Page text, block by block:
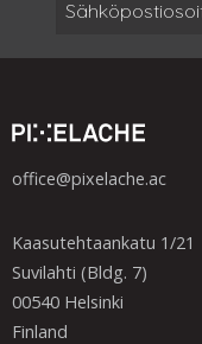
office@pixelache.ac
Kaasutehtaankatu 1/21
Suvilahti (Bldg. 7)
00540 Helsinki
Finland